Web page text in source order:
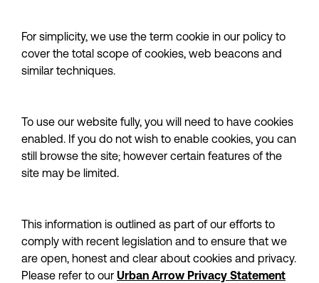
For simplicity, we use the term cookie in our policy to
cover the total scope of cookies, web beacons and
similar techniques.
To use our website fully, you will need to have cookies
enabled. If you do not wish to enable cookies, you can
still browse the site; however certain features of the
site may be limited.
This information is outlined as part of our efforts to
comply with recent legislation and to ensure that we
are open, honest and clear about cookies and privacy.
Please refer to our Urban Arrow Privacy Statement